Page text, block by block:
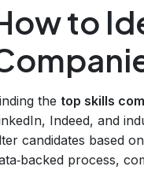
to
the top skills
Indeed, and
candidates based
process,